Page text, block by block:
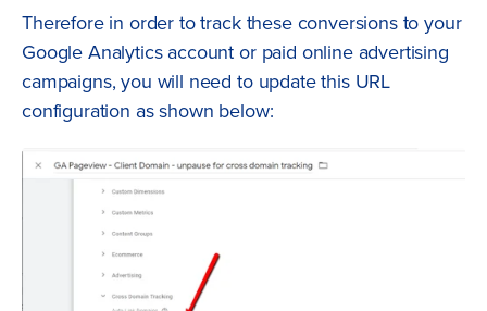
Therefore in order to track these conversions to your
Google Analytics account or paid online advertising
campaigns, you will need to update this URL
configuration as shown below: